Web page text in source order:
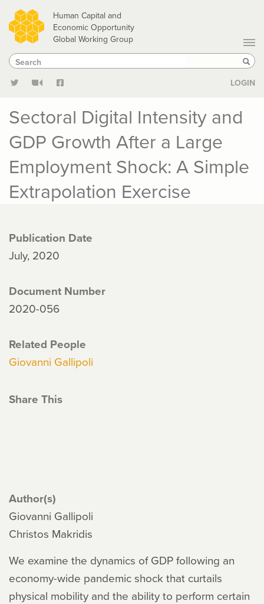
Skip
to
main
content
Human Capital and
Economic Opportunity
Global Working Group
Search
Search
LOGIN
Sectoral Digital Intensity and
GDP Growth After a Large
Employment Shock: A Simple
Extrapolation Exercise
Publication Date
July, 2020
Document Number
2020-056
Related People
Giovanni Gallipoli
Share This
Author(s)
Giovanni Gallipoli
Christos Makridis
We examine the dynamics of GDP following an
economy-wide pandemic shock that curtails
physical mobility and the ability to perform certain